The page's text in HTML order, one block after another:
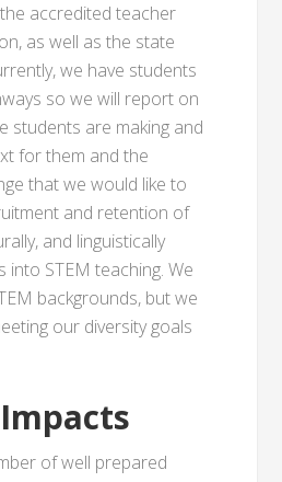
accredited teacher
as well as the state
we have students
so we will report on
students are making and
for them and the
that we would like to
and retention of
and linguistically
into STEM teaching. We
backgrounds, but we
our diversity goals
of well prepared